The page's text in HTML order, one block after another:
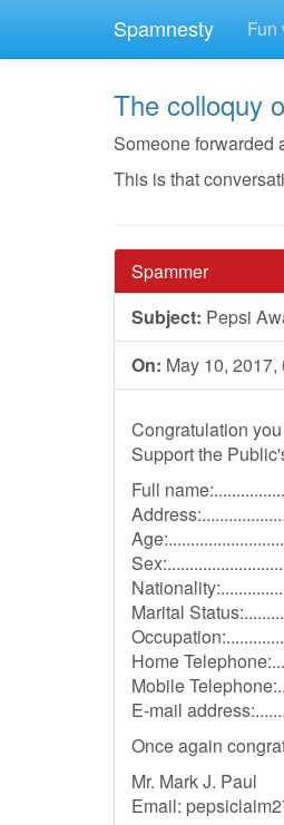
Spamnesty Fun
The colloquy
Someone forwarded
This is that
Spammer
Subject: Pepsi
On: May 10, 2017,
Congratulation
Support the
Full
Marital
Home
Mobile
E-mail
Once again
Mr. Mark J. Paul
Email: